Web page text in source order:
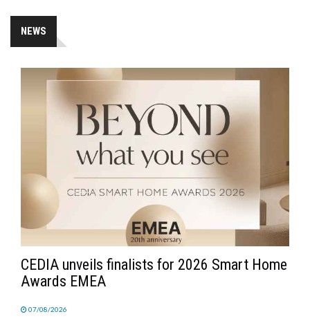
NEWS
CEDIA unveils finalists for 2026 Smart Home
Awards EMEA
07/08/2026